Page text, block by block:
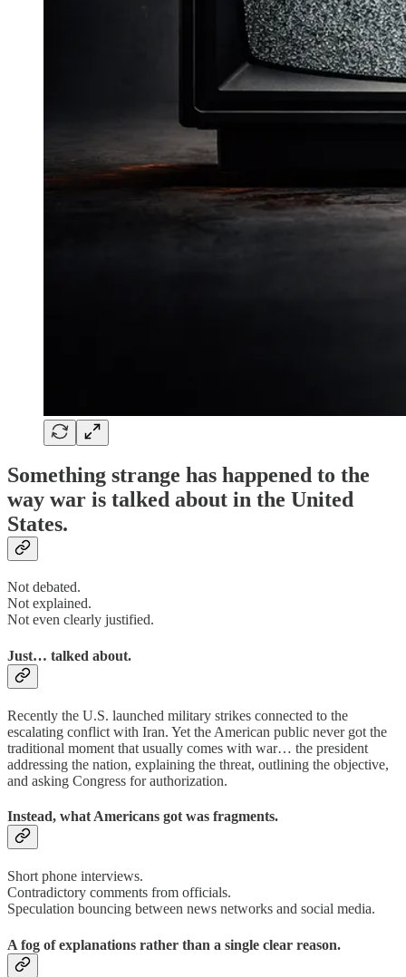
Something strange has happened to the
way war is talked about in the United
States.
Not debated.
Not explained.
Not even clearly justified.
Just… talked about.
Recently the U.S. launched military strikes connected to the
escalating conflict with Iran. Yet the American public never got the
traditional moment that usually comes with war… the president
addressing the nation, explaining the threat, outlining the objective,
and asking Congress for authorization.
Instead, what Americans got was fragments.
Short phone interviews.
Contradictory comments from officials.
Speculation bouncing between news networks and social media.
A fog of explanations rather than a single clear reason.